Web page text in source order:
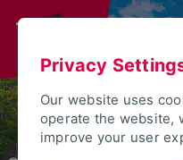
Privacy
Our website uses
operate the website,
improve your user